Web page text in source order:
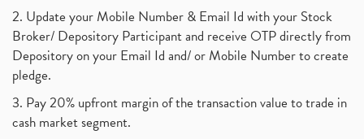
2. Update your Mobile Number & Email Id with your Stock
Broker/ Depository Participant and receive OTP directly from
Depository on your Email Id and/ or Mobile Number to create
pledge.
3. Pay 20% upfront margin of the transaction value to trade in
cash market segment.